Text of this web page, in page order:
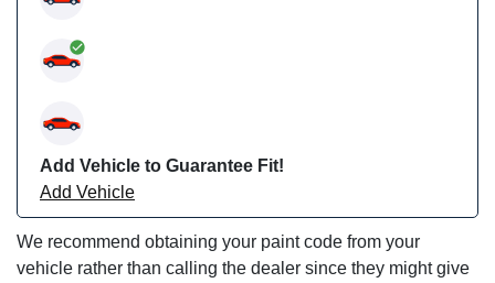
Add Vehicle to Guarantee Fit!
Add Vehicle
We recommend obtaining your paint code from your
vehicle rather than calling the dealer since they might give